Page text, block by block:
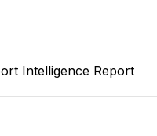
Intelligence Report